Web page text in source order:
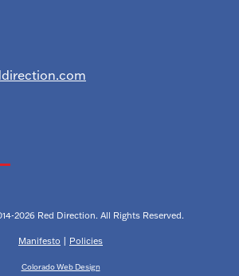
2026 Red Direction. All Rights Reserved.
Manifesto Policies
Colorado Web Design